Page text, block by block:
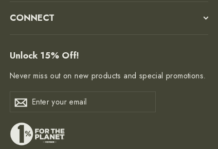
CONNECT
Unlock 15% Off!
Never miss out on new products and special promotions.
Enter
your
SubscribeSubscribe